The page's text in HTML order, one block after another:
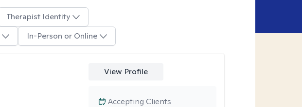
Therapist Identity
In-Person or Online
View Profile
Accepting Clients